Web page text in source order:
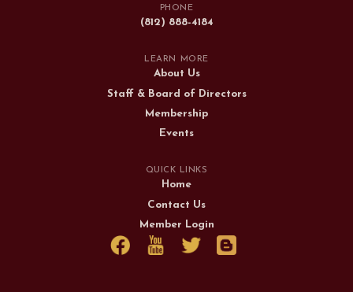
PHONE
(812) 888-4184
LEARN MORE
About Us
Staff & Board of Directors
Membership
Events
QUICK LINKS
Home
Contact Us
Member Login